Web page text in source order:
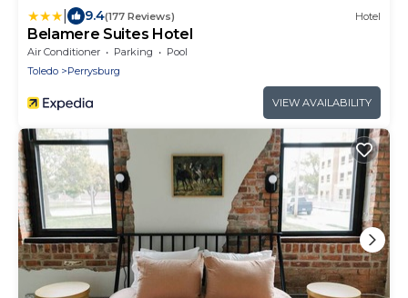
9.4(177 Reviews) Hotel
Belamere Suites Hotel
Air Conditioner Parking
Pool
Toledo
Perrysburg
VIEW AVAILABILITY